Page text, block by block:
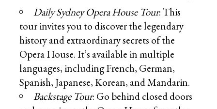
Daily Sydney Opera House Tour: This
tour invites you to discover the legendary
history and extraordinary secrets of the
Opera House. It’s available in multiple
languages, including French, German,
Spanish, Japanese, Korean, and Mandarin.
Backstage Tour: Go behind closed doors